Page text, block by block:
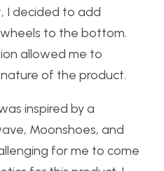
I decided to add
to the bottom.
allowed me to
of the product.
inspired by a
Moonshoes, and
for me to come